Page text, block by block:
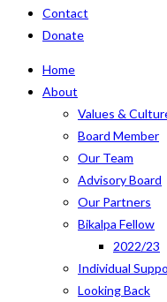
Contact
Donate
Home
About
Values &
Board Member
Our Team
Advisory Board
Our Partners
Bikalpa Fellow
2022/23
Individual
Looking Back